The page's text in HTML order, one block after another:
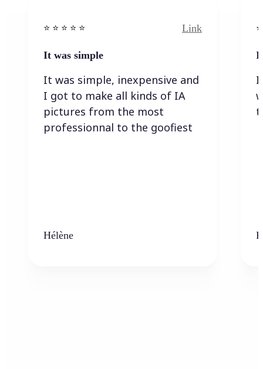
⭐️ ⭐️ ⭐️ ⭐ ⭐️ Link
It was simple
It was simple, inexpensive and
I got to make all kinds of IA
pictures from the most
professionnal to the goofiest
Hélène
I
I